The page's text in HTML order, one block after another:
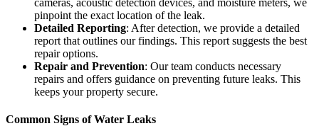
pinpoint the exact location of the leak.
Detailed Reporting: After detection, we provide a detailed
report that outlines our findings. This report suggests the best
repair options.
Repair and Prevention: Our team conducts necessary
repairs and offers guidance on preventing future leaks. This
keeps your property secure.
Common Signs of Water Leaks